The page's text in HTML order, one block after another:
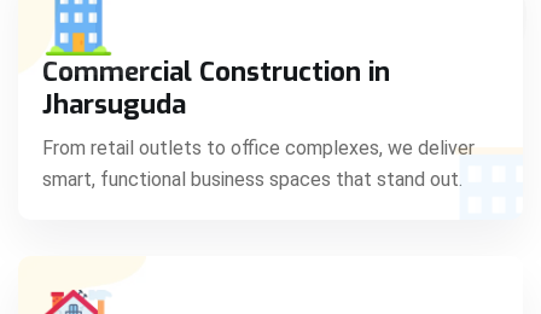
Commercial Construction in
Jharsuguda
From retail outlets to office complexes, we deliver
smart, functional business spaces that stand out.